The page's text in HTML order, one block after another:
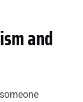
and